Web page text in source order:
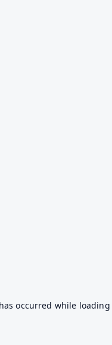
occurred while loading